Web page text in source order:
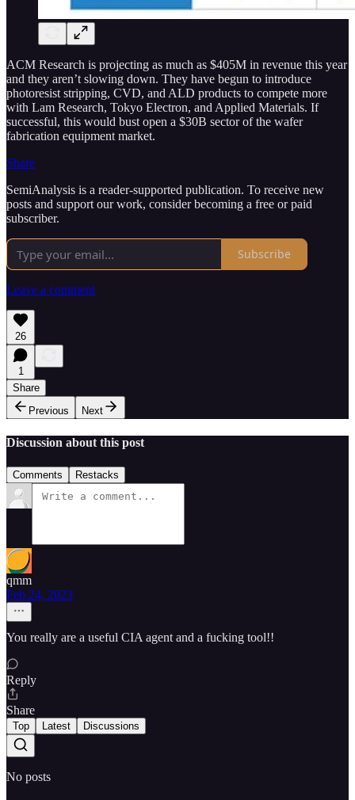
ACM Research is projecting as much as $405M in revenue this year
and they aren’t slowing down. They have begun to introduce
photoresist stripping, CVD, and ALD products to compete more
with Lam Research, Tokyo Electron, and Applied Materials. If
successful, this would bust open a $30B sector of the wafer
fabrication equipment market.
Share
SemiAnalysis is a reader-supported publication. To receive new
posts and support our work, consider becoming a free or paid
subscriber.
Subscribe
Leave a comment
26
1
Share
Previous
Next
Discussion about this post
Comments Restacks
qmm
Feb 24, 2023
You really are a useful CIA agent and a fucking tool!!
Reply
Share
Top Latest Discussions
No posts